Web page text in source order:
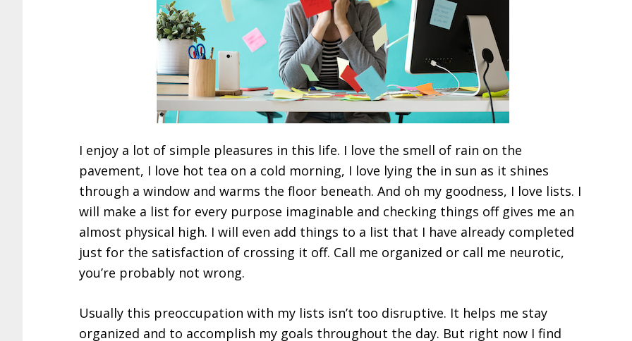
I enjoy a lot of simple pleasures in this life. I love the smell of rain on the
pavement, I love hot tea on a cold morning, I love lying the in sun as it shines
through a window and warms the floor beneath. And oh my goodness, I love lists. I
will make a list for every purpose imaginable and checking things off gives me an
almost physical high. I will even add things to a list that I have already completed
just for the satisfaction of crossing it off. Call me organized or call me neurotic,
you’re probably not wrong.
Usually this preoccupation with my lists isn’t too disruptive. It helps me stay
organized and to accomplish my goals throughout the day. But right now I find